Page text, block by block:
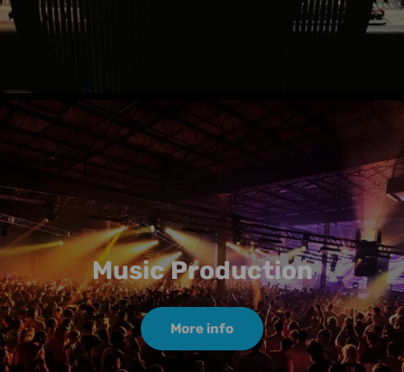
Music Production
More info